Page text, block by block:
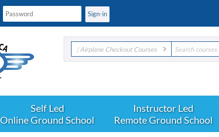
¦ Airplane Checkout Courses
Online Ground School Remote Ground School